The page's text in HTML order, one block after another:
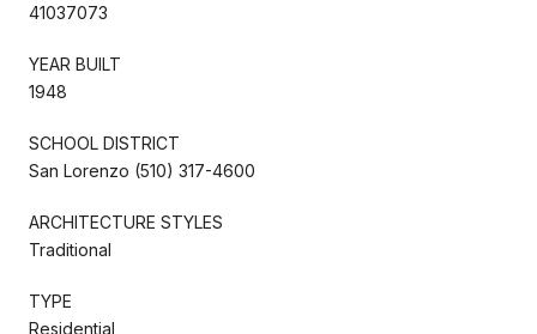
41037073
YEAR BUILT
1948
SCHOOL DISTRICT
San Lorenzo (510) 317-4600
ARCHITECTURE STYLES
Traditional
TYPE
Residential